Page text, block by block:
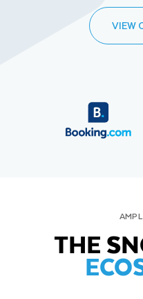
VIEW
THE